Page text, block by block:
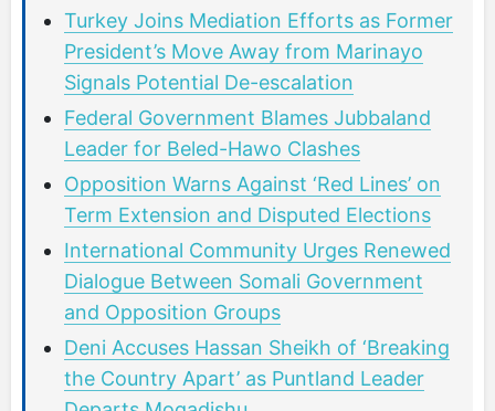
Turkey Joins Mediation Efforts as Former
President’s Move Away from Marinayo
Signals Potential De-escalation
Federal Government Blames Jubbaland
Leader for Beled-Hawo Clashes
Opposition Warns Against ‘Red Lines’ on
Term Extension and Disputed Elections
International Community Urges Renewed
Dialogue Between Somali Government
and Opposition Groups
Deni Accuses Hassan Sheikh of ‘Breaking
the Country Apart’ as Puntland Leader